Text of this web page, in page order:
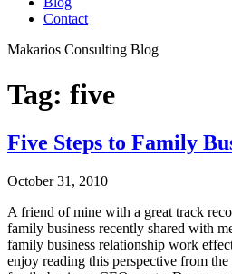
Contact
Makarios Consulting Blog
Tag: five
Five Steps to Family
October 31, 2010
A friend of mine with a great track
family business recently shared with
family business relationship work
enjoy reading this perspective from